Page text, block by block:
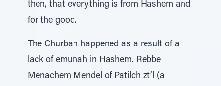
then, that everything is from Hashem and
for the good.
The Churban happened as a result of a
lack of emunah in Hashem. Rebbe
Menachem Mendel of Patilch zt’l (a